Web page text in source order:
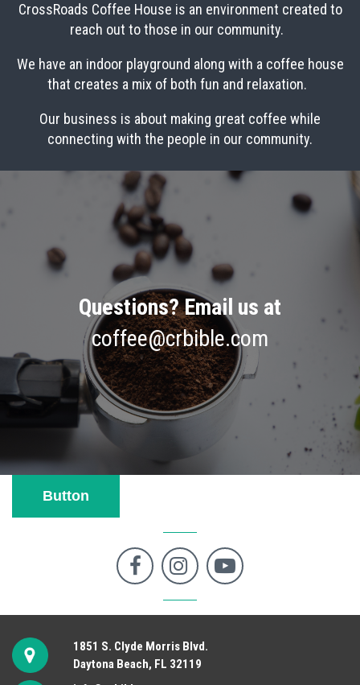
CrossRoads Coffee House is an environment created to
reach out to those in our community.
We have an indoor playground along with a coffee house
that creates a mix of both fun and relaxation.
Our business is about making great coffee while
connecting with the people in our community.
Questions? Email us at
coffee@crbible.com
Button
  
1851 S. Clyde Morris Blvd.
Daytona Beach, FL 32119